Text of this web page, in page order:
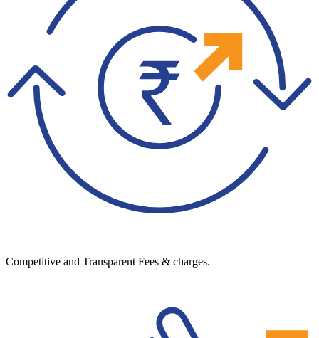
Competitive and Transparent Fees & charges.